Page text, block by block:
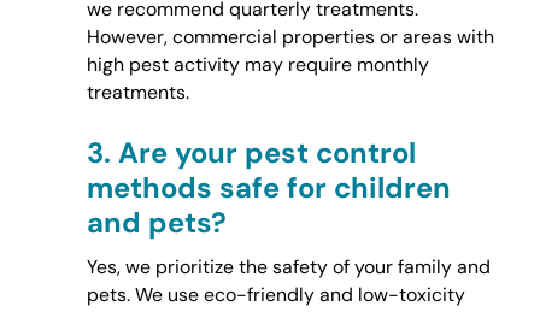
we recommend quarterly treatments.
However, commercial properties or areas with
high pest activity may require monthly
treatments.
3. Are your pest control
methods safe for children
and pets?
Yes, we prioritize the safety of your family and
pets. We use eco-friendly and low-toxicity